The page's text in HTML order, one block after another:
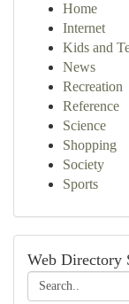
Home
Internet
Kids and
News
Recreation
Reference
Science
Shopping
Society
Sports
Web Directory